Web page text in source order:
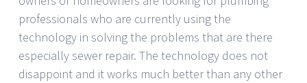
professionals who are currently using the
technology in solving the problems that are there
especially sewer repair. The technology does not
disappoint and it works much better than any other